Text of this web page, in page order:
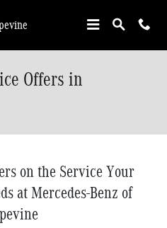
Offers in
on the Service Your
at Mercedes-Benz of